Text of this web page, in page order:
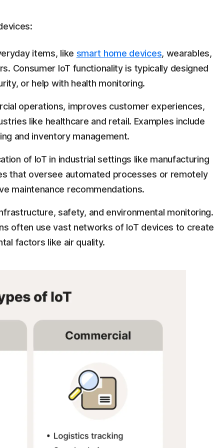
items, like smart home devices, wearables,
Consumer IoT functionality is typically designed
or help with health monitoring.
operations, improves customer experiences,
like healthcare and retail. Examples include
and inventory management.
of IoT in industrial settings like manufacturing
that oversee automated processes or remotely
maintenance recommendations.
safety, and environmental monitoring.
often use vast networks of IoT devices to create
factors like air quality.